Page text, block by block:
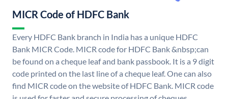
MICR Code of HDFC Bank
Every HDFC Bank branch in India has a unique HDFC
Bank MICR Code. MICR code for HDFC Bank &nbsp;can
be found on a cheque leaf and bank passbook. It is a 9 digit
code printed on the last line of a cheque leaf. One can also
find MICR code on the website of HDFC Bank. MICR code